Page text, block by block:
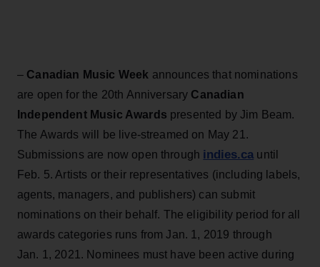
– Canadian Music Week announces that nominations
are open for the 20th Anniversary Canadian
Independent Music Awards presented by Jim Beam.
The Awards will be live-streamed on May 21.
Submissions are now open through indies.ca until
Feb. 5. Artists or their representatives (including labels,
agents, managers, and publishers) can submit
nominations on their behalf. The eligibility period for all
awards categories runs from Jan. 1, 2019 through
Jan. 1, 2021. Nominees must have been active during